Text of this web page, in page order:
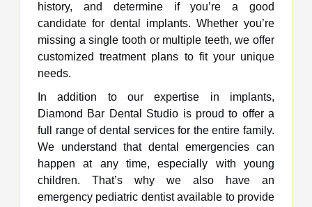
history, and determine if you’re a good
candidate for dental implants. Whether you’re
missing a single tooth or multiple teeth, we offer
customized treatment plans to fit your unique
needs.
In addition to our expertise in implants,
Diamond Bar Dental Studio is proud to offer a
full range of dental services for the entire family.
We understand that dental emergencies can
happen at any time, especially with young
children. That’s why we also have an
emergency pediatric dentist available to provide